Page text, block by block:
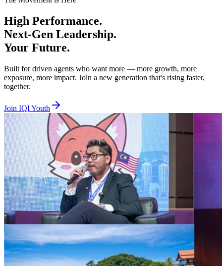
Beta Tier — Age 18 to 29, RM100 per year
You are hungry, bold, and ready to prove yourself. Beta is where
Alpha Tier — Age 30 to 40, RM100 per year
Together we lift. Together we empower. Together we rise. Join IQI
High Performance.
Next-Gen Leadership.
Your Future.
Built for driven agents who want more — more growth, more
exposure, more impact. Join a new generation that's rising faster,
together.
Join IQI Youth